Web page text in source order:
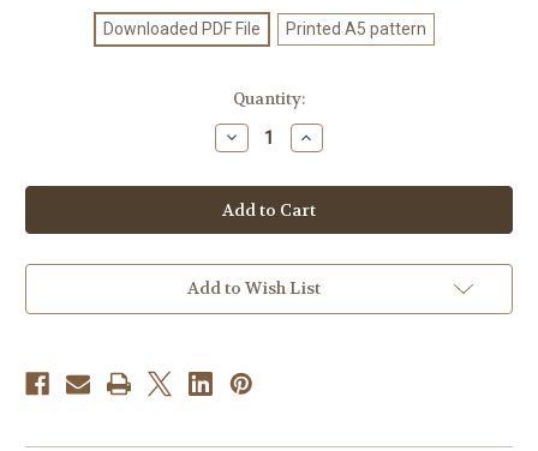
Downloaded PDF File Printed A5 pattern
Quantity:
Decrease
Quantity
Knitting
Pattern
#612
Increase
Quantity
Knitting
Pattern
#612
Add to Wish List